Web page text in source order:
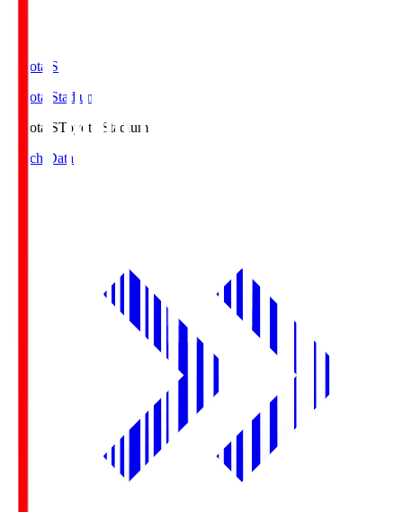
Toyota.S
Toyota Stadium
Toyota.SToyota Stadium
Match Data